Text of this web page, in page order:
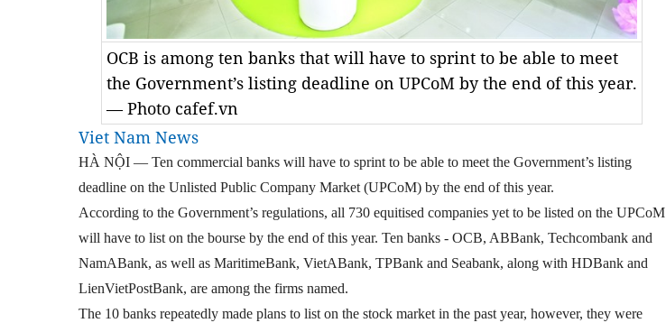
OCB is among ten banks that will have to sprint to be able to meet
the Government’s listing deadline on UPCoM by the end of this year.
— Photo cafef.vn
Viet Nam News
HÀ NỘI — Ten commercial banks will have to sprint to be able to meet the Government’s listing
deadline on the Unlisted Public Company Market (UPCoM) by the end of this year.
According to the Government’s regulations, all 730 equitised companies yet to be listed on the UPCoM
will have to list on the bourse by the end of this year. Ten banks - OCB, ABBank, Techcombank and
NamABank, as well as MaritimeBank, VietABank, TPBank and Seabank, along with HDBank and
LienVietPostBank, are among the firms named.
The 10 banks repeatedly made plans to list on the stock market in the past year, however, they were